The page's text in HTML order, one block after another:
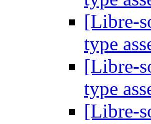
[Libre-
type
[Libre-
type
[Libre-